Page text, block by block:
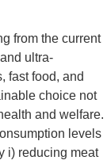
from the current
ultra-
fast food, and
choice not
and welfare.
levels
i) reducing meat